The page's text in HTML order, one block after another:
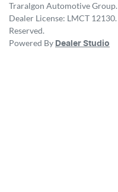
Traralgon Automotive Group.
Dealer License: LMCT 12130.
Reserved.
Powered By Dealer Studio